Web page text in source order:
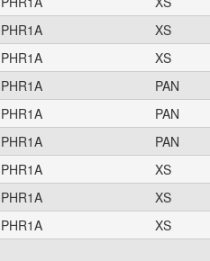
PHR1A
XS
PHR1A
XS
PHR1A
PAN
PHR1A
PAN
PHR1A
PAN
PHR1A
XS
PHR1A
XS
PHR1A
XS